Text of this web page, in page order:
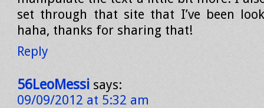
set through that site that I’ve been
haha, thanks for sharing that!
Reply
56LeoMessi says:
09/09/2012 at 5:32 am